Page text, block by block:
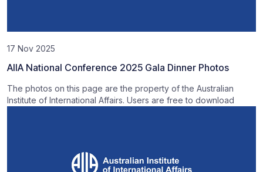
17 Nov 2025
AIIA National Conference 2025 Gala Dinner Photos
The photos on this page are the property of the Australian
Institute of International Affairs. Users are free to download